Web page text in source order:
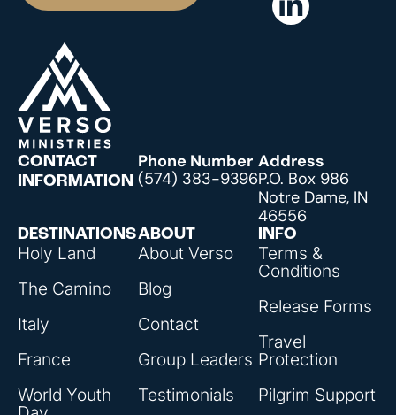
DESTINATIONS
Holy Land
The Camino
Italy
France
World Youth
ABOUT
About Verso
Blog
Contact
Group Leaders
Testimonials
INFO
Terms &
Conditions
Release Forms
Travel
Protection
Pilgrim Support
CONTACT
INFORMATION
Phone Number
(574) 383-9396
Address
P.O. Box 986
Notre Dame, IN
46556